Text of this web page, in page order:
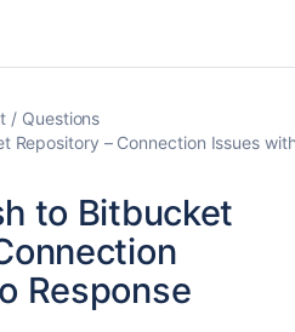
Questions
Repository – Connection Issues
to Bitbucket
Response